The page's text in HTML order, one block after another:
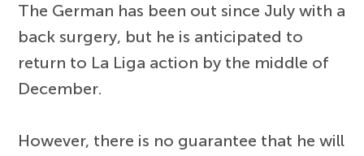
The German has been out since July with a
back surgery, but he is anticipated to
return to La Liga action by the middle of
December.
However, there is no guarantee that he will